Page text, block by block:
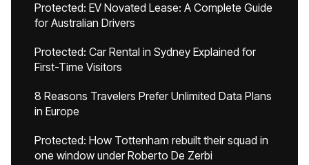
Protected: EV Novated Lease: A Complete Guide
for Australian Drivers
Protected: Car Rental in Sydney Explained for
First-Time Visitors
8 Reasons Travelers Prefer Unlimited Data Plans
in Europe
Protected: How Tottenham rebuilt their squad in
one window under Roberto De Zerbi